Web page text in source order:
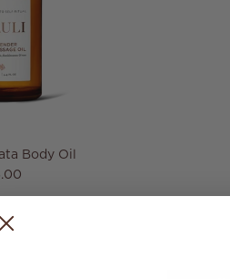
Body Oil
price